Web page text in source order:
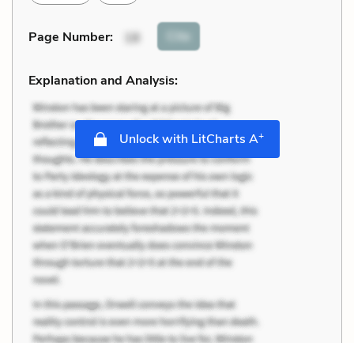
Page Number: 18 Cite
Explanation and Analysis:
Unlock with LitCharts A+